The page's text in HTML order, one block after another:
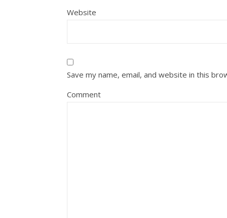
Website
Save my name, email, and website in this
Comment